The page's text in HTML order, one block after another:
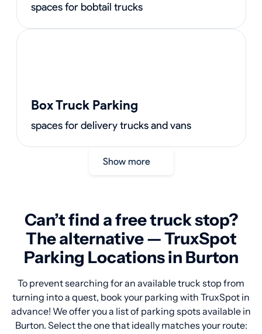
spaces for bobtail trucks
Box Truck Parking
spaces for delivery trucks and vans
Show more
Can’t find a free truck stop?
The alternative — TruxSpot
Parking Locations in Burton
To prevent searching for an available truck stop from
turning into a quest, book your parking with TruxSpot in
advance! We offer you a list of parking spots available in
Burton. Select the one that ideally matches your route: